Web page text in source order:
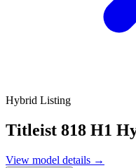
Hybrid Listing
Titleist 818 H1
View model details →